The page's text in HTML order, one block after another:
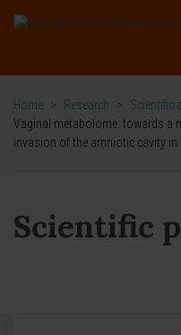
Home > Research > Scientific
Vaginal metabolome: towards a
invasion of the amniotic cavity
Scientific